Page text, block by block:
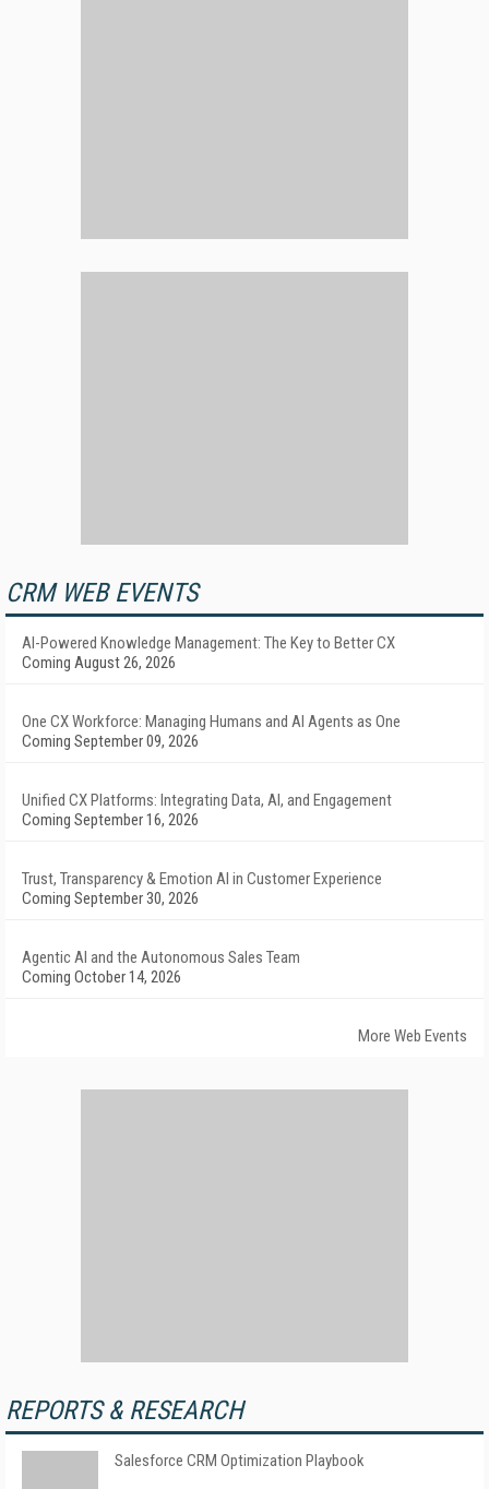
CRM WEB EVENTS
AI-Powered Knowledge Management: The Key to Better CX
Coming August 26, 2026
One CX Workforce: Managing Humans and AI Agents as One
Coming September 09, 2026
Unified CX Platforms: Integrating Data, AI, and Engagement
Coming September 16, 2026
Trust, Transparency & Emotion AI in Customer Experience
Coming September 30, 2026
Agentic AI and the Autonomous Sales Team
Coming October 14, 2026
More Web Events
REPORTS & RESEARCH
Salesforce CRM Optimization Playbook